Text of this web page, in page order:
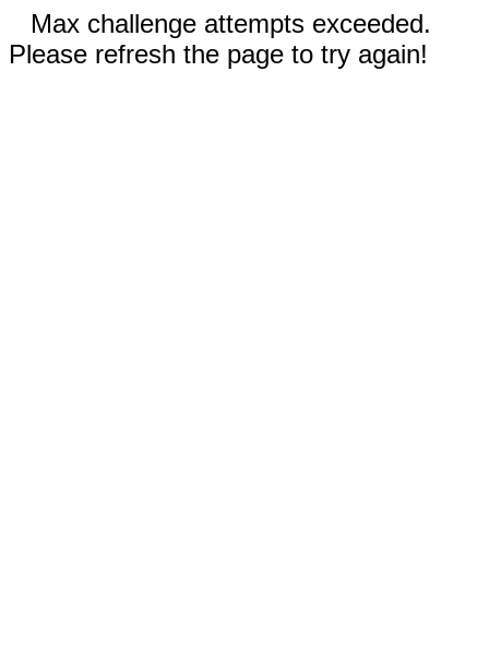
Max challenge attempts exceeded.
Please refresh the page to try again!